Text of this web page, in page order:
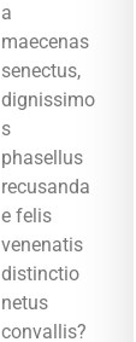
a
maecenas
senectus,
dignissimo
s
phasellus
recusanda
e felis
venenatis
distinctio
netus
convallis?